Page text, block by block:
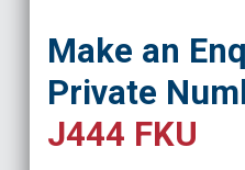
Make an
Private
J444 FKU